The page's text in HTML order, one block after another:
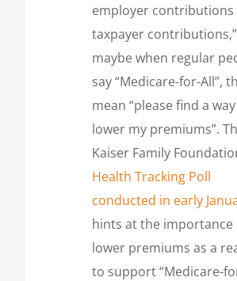
employer contributions
taxpayer
maybe when regular
say “Medicare-for-All”,
mean “please find a
lower my premiums”.
Kaiser Family
Health Tracking Poll
conducted in early
hints at the importance
lower premiums as a
to support “Medicare-